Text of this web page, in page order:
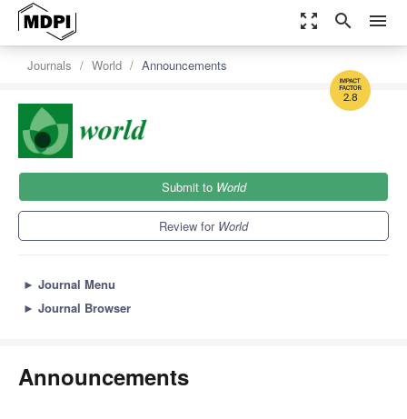
zoom_out_map search menu
2.8
Journals World Announcements
Submit to World
Review for World
► Journal Menu
► Journal Browser
Announcements